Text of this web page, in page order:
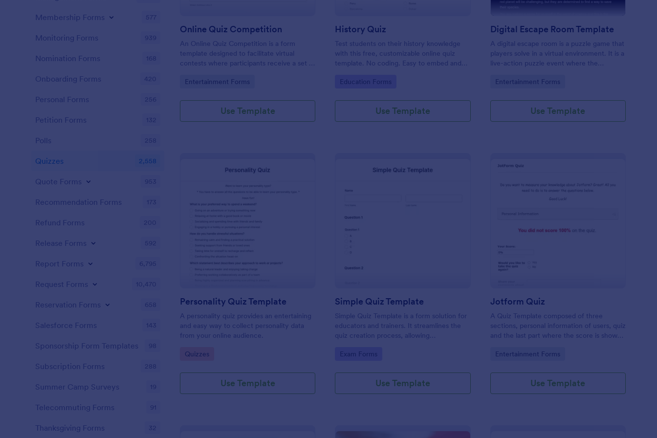
Online Quiz Competition
An Online Quiz Competition is a form
template designed to facilitate virtual
contests where participants receive a set of
their answers online.
Go to Category:
Entertainment Forms
Use Template
History Quiz
Test students on their history knowledge
with this free, customizable online quiz
template. No coding. Easy to embed and
Go to Category:
Education Forms
Use Template
Digital Escape Room Template
A digital escape room is a puzzle game that
players solve in a virtual environment. It is a
live-action puzzle event where the
code or key that will allow them to escape
Go to Category:
Entertainment Forms
Use Template
Preview : Personality Quiz Template
Personality Quiz Template
A personality quiz provides an entertaining
and easy way to collect personality data
from your online audience.
Go to Category:
Quizzes
Use Template
Simple Quiz Template
Simple Quiz Template is a form solution for
educators and trainers. It streamlines the
quiz creation process, allowing
grading. Enhance learning experiences
Go to Category:
Exam Forms
Use Template
Preview : Jotform Quiz
Jotform Quiz
A Quiz Template composed of three
sections, personal information of users, quiz
and the last part where the score is shown
Once submitted the users can drop their
Go to Category:
Entertainment Forms
Use Template
Membership Forms 577
Monitoring Forms 939
Nomination Forms 168
Onboarding Forms 420
Personal Forms 256
Petition Forms 132
Polls 258
Quizzes 2,558
Quote Forms 953
Recommendation Forms 173
Refund Forms 200
Release Forms 592
Report Forms 6,795
Request Forms 10,470
Reservation Forms 658
Salesforce Forms 143
Sponsorship Form Templates 98
Subscription Forms 288
Summer Camp Surveys 19
Telecommuting Forms 91
Thanksgiving Forms 32